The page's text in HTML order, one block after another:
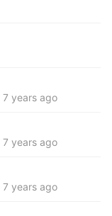
7 years ago
7 years ago
7 years ago